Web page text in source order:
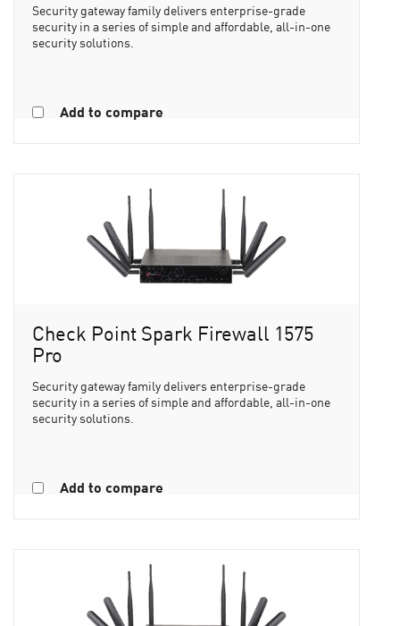
Security gateway family delivers enterprise-grade
security in a series of simple and affordable, all-in-one
security solutions.
Add to compare
Check Point Spark Firewall 1575
Pro
Security gateway family delivers enterprise-grade
security in a series of simple and affordable, all-in-one
security solutions.
Add to compare